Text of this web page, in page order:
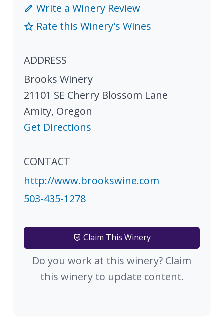
Write a Winery Review
Rate this Winery's Wines
ADDRESS
Brooks Winery
21101 SE Cherry Blossom Lane
Amity, Oregon
Get Directions
CONTACT
http://www.brookswine.com
503-435-1278
Claim This Winery
Do you work at this winery? Claim
this winery to update content.